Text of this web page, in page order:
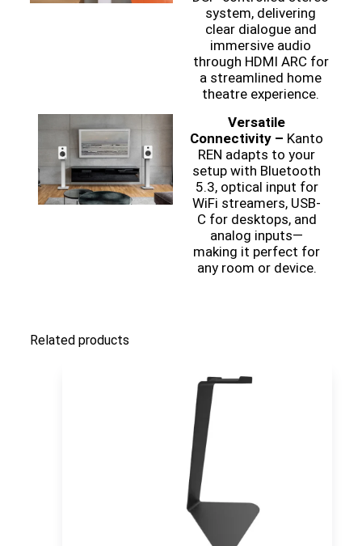
system, delivering
clear dialogue and
immersive audio
through HDMI ARC for
a streamlined home
theatre experience.
Versatile
Connectivity – Kanto
REN adapts to your
setup with Bluetooth
5.3, optical input for
WiFi streamers, USB-
C for desktops, and
analog inputs—
making it perfect for
any room or device.
Related products